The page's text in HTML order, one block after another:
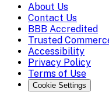
About Us
Contact Us
BBB Accredited
Trusted
Accessibility
Privacy Policy
Terms of Use
Cookie Settings